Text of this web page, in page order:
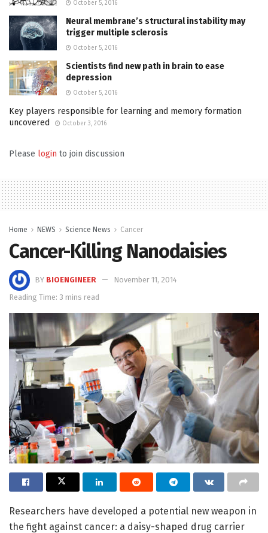
October 5, 2016
Neural membrane’s structural instability may
trigger multiple sclerosis
October 5, 2016
Scientists find new path in brain to ease
depression
October 5, 2016
Key players responsible for learning and memory formation
uncovered
October 3, 2016
Please login to join discussion
Home NEWS Science News Cancer
Cancer-Killing Nanodaisies
BY BIOENGINEER
November 11, 2014
Reading Time: 3 mins read
Researchers have developed a potential new weapon in
the fight against cancer: a daisy-shaped drug carrier